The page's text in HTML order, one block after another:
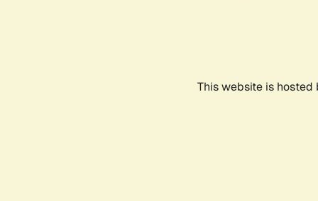
This website is hosted